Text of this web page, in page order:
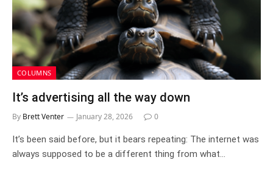
COLUMNS
It’s advertising all the way down
By Brett Venter January 28, 2026 0
It’s been said before, but it bears repeating: The internet was
always supposed to be a different thing from what…